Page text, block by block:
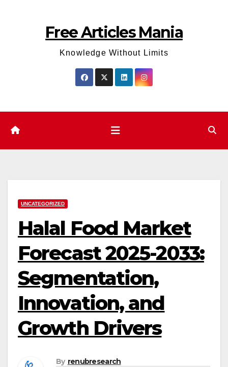
Free Articles Mania
Knowledge Without Limits
UNCATEGORIZED
Halal Food Market
Forecast 2025-2033:
Segmentation,
Innovation, and
Growth Drivers
By renubresearch